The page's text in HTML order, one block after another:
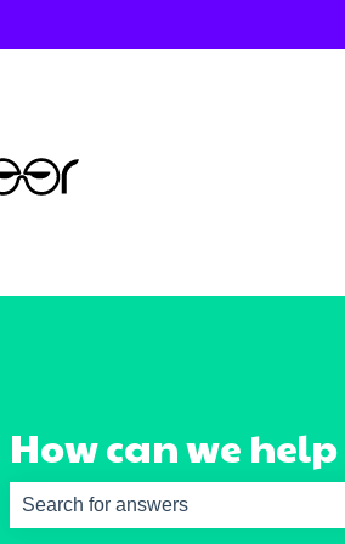
for translations
How can we